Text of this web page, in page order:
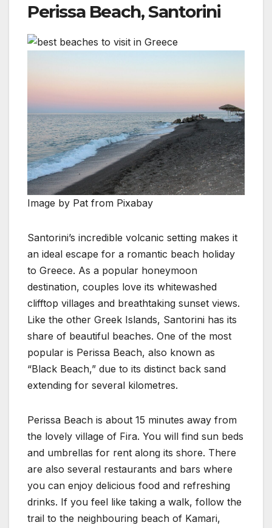
Perissa Beach, Santorini
Image by Pat from Pixabay
Santorini’s incredible volcanic setting makes it
an ideal escape for a romantic beach holiday
to Greece. As a popular honeymoon
destination, couples love its whitewashed
clifftop villages and breathtaking sunset views.
Like the other Greek Islands, Santorini has its
share of beautiful beaches. One of the most
popular is Perissa Beach, also known as
“Black Beach,” due to its distinct back sand
extending for several kilometres.
Perissa Beach is about 15 minutes away from
the lovely village of Fira. You will find sun beds
and umbrellas for rent along its shore. There
are also several restaurants and bars where
you can enjoy delicious food and refreshing
drinks. If you feel like taking a walk, follow the
trail to the neighbouring beach of Kamari,